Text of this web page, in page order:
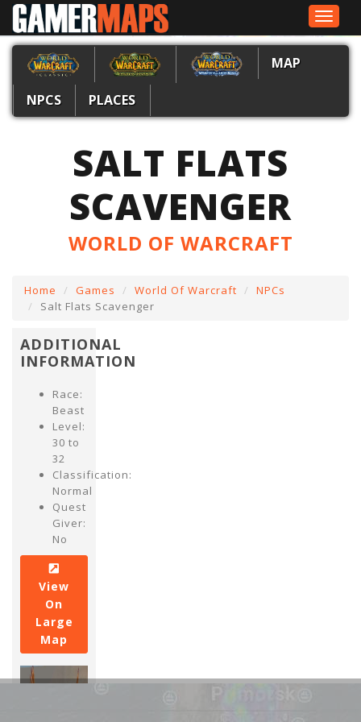
Toggle
MAP
NPCS PLACES
SALT FLATS
SCAVENGER
WORLD OF WARCRAFT
Home Games World Of Warcraft
NPCs
Salt Flats Scavenger
ADDITIONAL
INFORMATION
Race:
Beast
Level:
30 to
32
Classification:
Normal
Quest
Giver:
No
View
On
Large
Map